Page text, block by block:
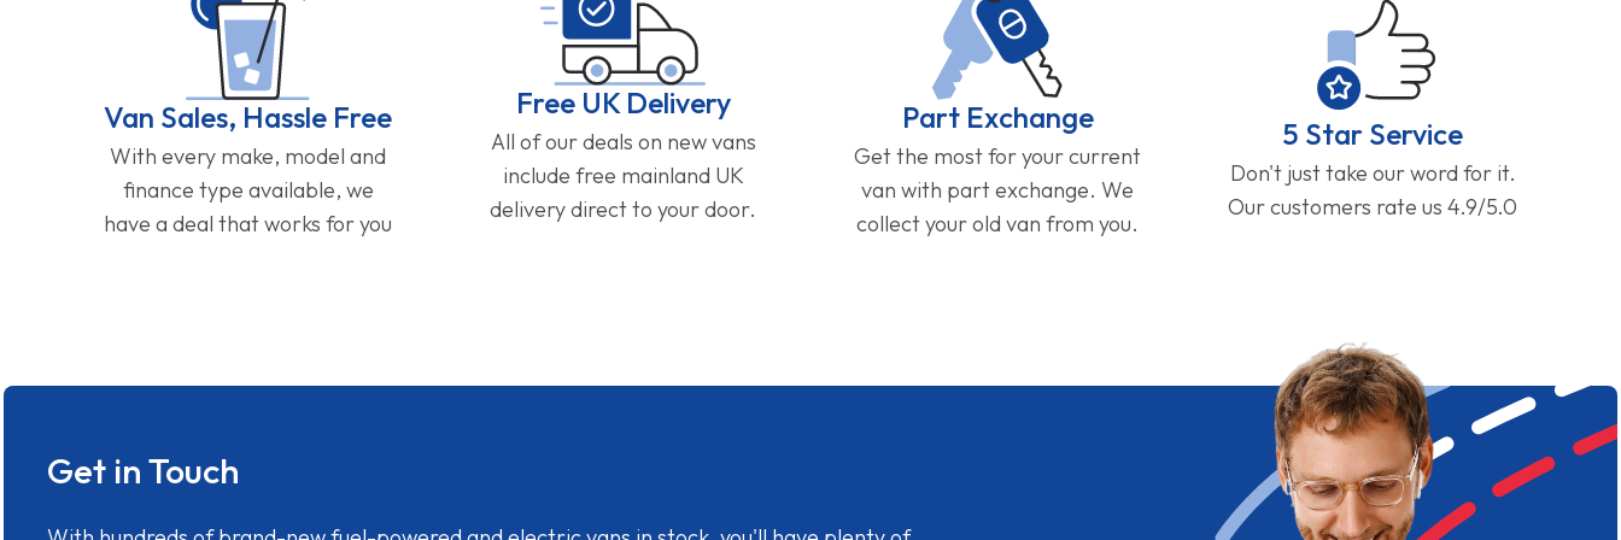
Van Sales, Hassle Free
With every make, model and
finance type available, we
have a deal that works for you
Free UK Delivery
All of our deals on new vans
include free mainland UK
delivery direct to your door.
Part Exchange
Get the most for your current
van with part exchange. We
collect your old van from you.
5 Star Service
Don't just take our word for it.
Our customers rate us 4.9/5.0
Get in Touch